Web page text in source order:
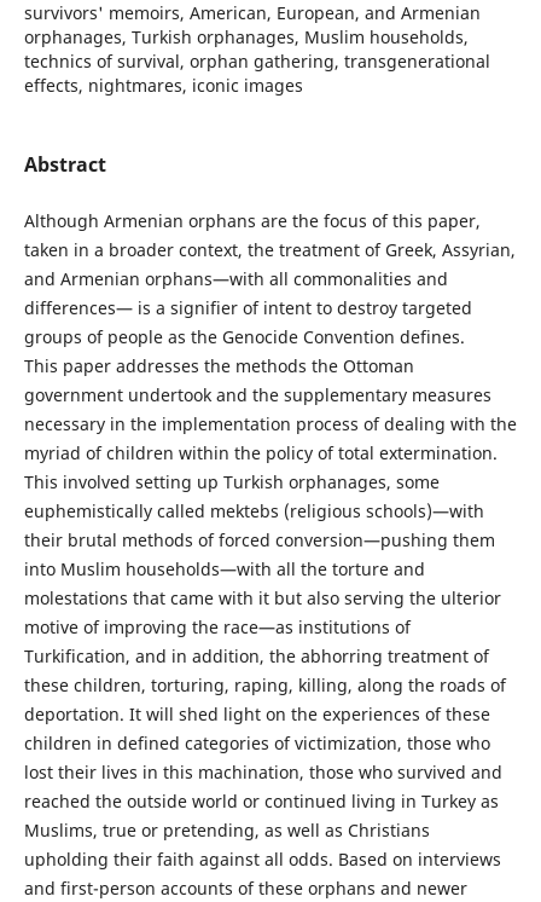
survivors' memoirs, American, European, and Armenian
orphanages, Turkish orphanages, Muslim households,
technics of survival, orphan gathering, transgenerational
effects, nightmares, iconic images
Abstract
Although Armenian orphans are the focus of this paper,
taken in a broader context, the treatment of Greek, Assyrian,
and Armenian orphans—with all commonalities and
differences— is a signifier of intent to destroy targeted
groups of people as the Genocide Convention defines.
This paper addresses the methods the Ottoman
government undertook and the supplementary measures
necessary in the implementation process of dealing with the
myriad of children within the policy of total extermination.
This involved setting up Turkish orphanages, some
euphemistically called mektebs (religious schools)—with
their brutal methods of forced conversion—pushing them
into Muslim households—with all the torture and
molestations that came with it but also serving the ulterior
motive of improving the race—as institutions of
Turkification, and in addition, the abhorring treatment of
these children, torturing, raping, killing, along the roads of
deportation. It will shed light on the experiences of these
children in defined categories of victimization, those who
lost their lives in this machination, those who survived and
reached the outside world or continued living in Turkey as
Muslims, true or pretending, as well as Christians
upholding their faith against all odds. Based on interviews
and first-person accounts of these orphans and newer